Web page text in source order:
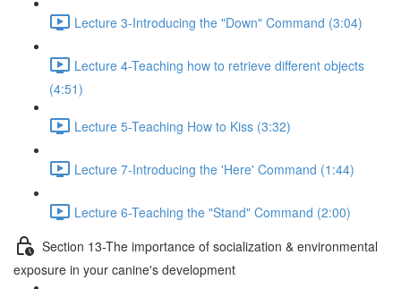
Lecture 3-Introducing the "Down" Command (3:04)
Lecture 4-Teaching how to retrieve different objects
(4:51)
Lecture 5-Teaching How to Kiss (3:32)
Lecture 7-Introducing the 'Here' Command (1:44)
Lecture 6-Teaching the "Stand" Command (2:00)
Section 13-The importance of socialization & environmental
exposure in your canine's development